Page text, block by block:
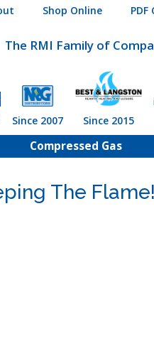
Shop Online
The RMI Family of
Since 2007 Since 2015
Compressed Gas
The Flame!